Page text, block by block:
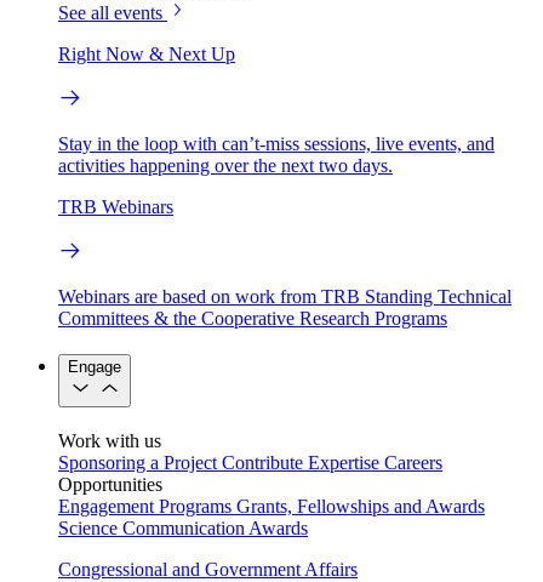
See all events
Right Now & Next Up
Stay in the loop with can’t-miss sessions, live events, and
activities happening over the next two days.
TRB Webinars
Webinars are based on work from TRB Standing Technical
Committees & the Cooperative Research Programs
Engage
Work with us
Sponsoring a Project Contribute Expertise Careers
Opportunities
Engagement Programs Grants, Fellowships and Awards
Science Communication Awards
Congressional and Government Affairs